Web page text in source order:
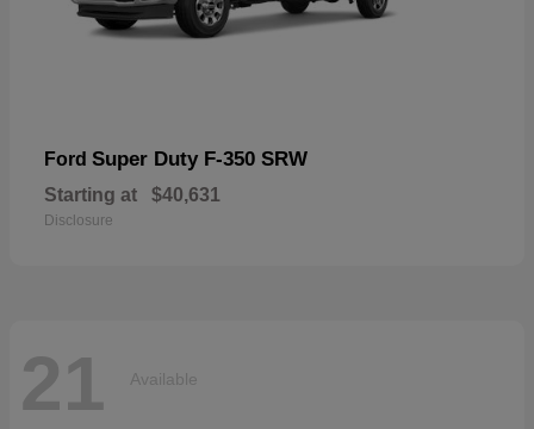
Ford Super Duty F-350 SRW
Starting at $40,631
Disclosure
21 Available